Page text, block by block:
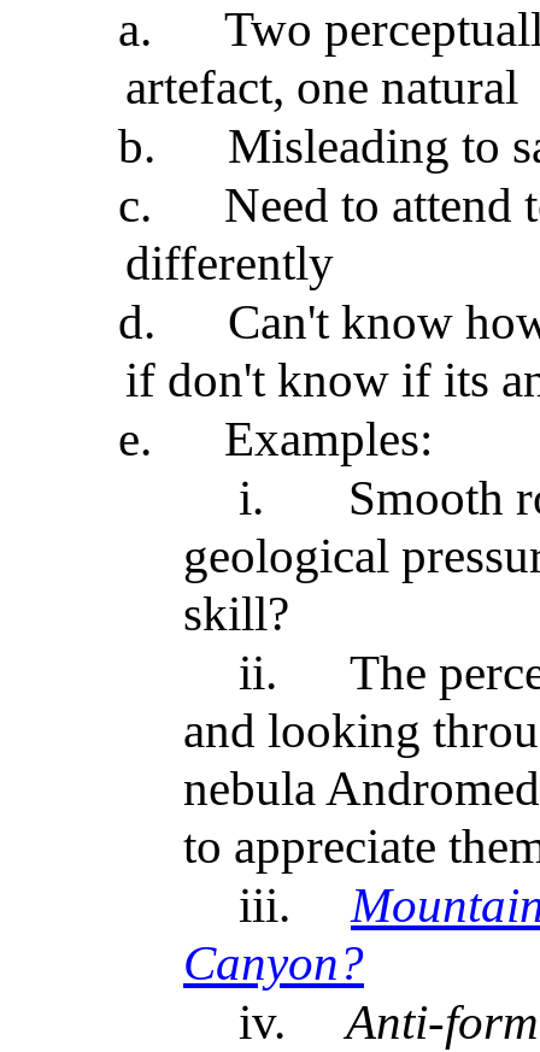
a.
Two
artefact, one natural
b.
Misleading to
c.
Need to attend
differently
d.
Can't know
if don't know if its
e.
Examples:
i.
Smooth
geological
skill?
ii.
The
and looking
nebula
to appreciate
iii.
Canyon?
iv.
Anti-